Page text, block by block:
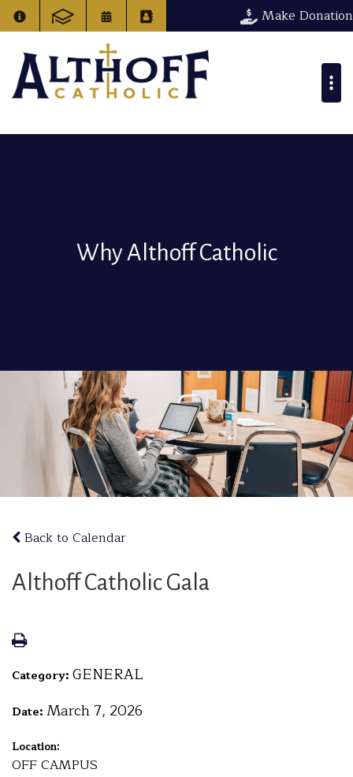
Make Donation
Why Althoff Catholic
Back to Calendar
Althoff Catholic Gala
Category: GENERAL
Date: March 7, 2026
Location:
OFF CAMPUS